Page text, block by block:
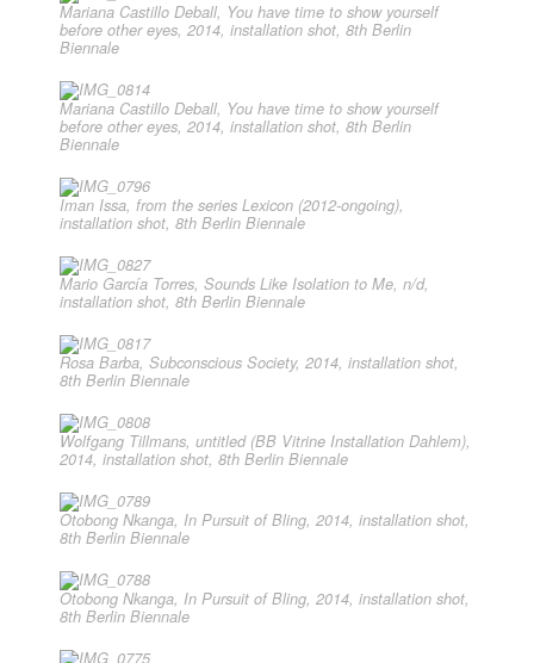
Mariana Castillo Deball, You have time to show yourself
before other eyes, 2014, installation shot, 8th Berlin
Biennale
Mariana Castillo Deball, You have time to show yourself
before other eyes, 2014, installation shot, 8th Berlin
Biennale
Iman Issa, from the series Lexicon (2012-ongoing),
installation shot, 8th Berlin Biennale
Mario García Torres, Sounds Like Isolation to Me, n/d,
installation shot, 8th Berlin Biennale
Rosa Barba, Subconscious Society, 2014, installation shot,
8th Berlin Biennale
Wolfgang Tillmans, untitled (BB Vitrine Installation Dahlem),
2014, installation shot, 8th Berlin Biennale
Otobong Nkanga, In Pursuit of Bling, 2014, installation shot,
8th Berlin Biennale
Otobong Nkanga, In Pursuit of Bling, 2014, installation shot,
8th Berlin Biennale